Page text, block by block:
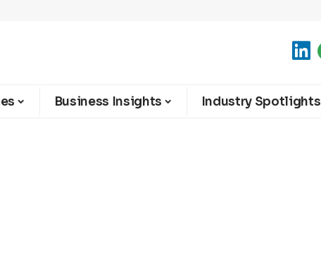
Business Insights Industry Spotlights